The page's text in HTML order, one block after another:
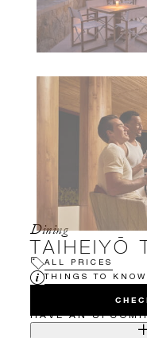
Dining
TAIHEIYŌ
ALL PRICES
THINGS TO KNOW
HAVE AN